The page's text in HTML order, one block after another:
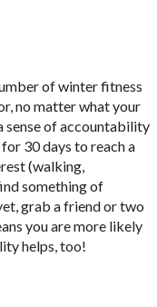
of winter fitness
no matter what your
sense of accountability
30 days to reach a
(walking,
something of
grab a friend or two
you are more likely
helps, too!